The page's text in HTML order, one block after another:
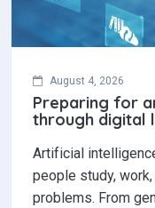
August 4, 2026
Preparing for
through digital
Artificial
people study,
problems. From